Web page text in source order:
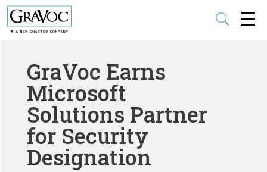
U
GraVoc Earns
Microsoft
Solutions Partner
for Security
Designation